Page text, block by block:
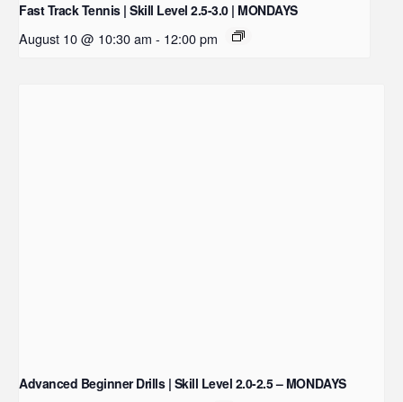
Fast Track Tennis | Skill Level 2.5-3.0 | MONDAYS
August 10 @ 10:30 am - 12:00 pm
Advanced Beginner Drills | Skill Level 2.0-2.5 – MONDAYS